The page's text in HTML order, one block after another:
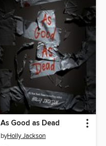
As Good as Dead
byHolly Jackson